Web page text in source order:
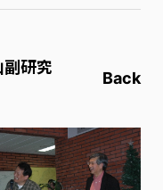
研究
Back